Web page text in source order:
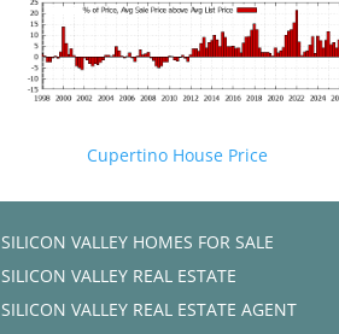
Cupertino House Price
SILICON VALLEY HOMES FOR SALE
SILICON VALLEY REAL ESTATE
SILICON VALLEY REAL ESTATE AGENT